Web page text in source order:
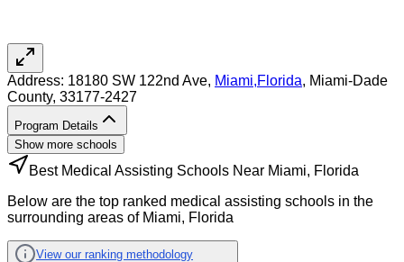
Address: 18180 SW 122nd Ave, Miami,Florida, Miami-Dade
County, 33177-2427
Program Details
Show more schools
Best Medical Assisting Schools Near Miami, Florida
Below are the top ranked medical assisting schools in the
surrounding areas of Miami, Florida
View our ranking methodology